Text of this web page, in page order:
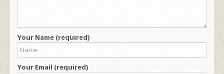
Your Name (required)
Your Email (required)